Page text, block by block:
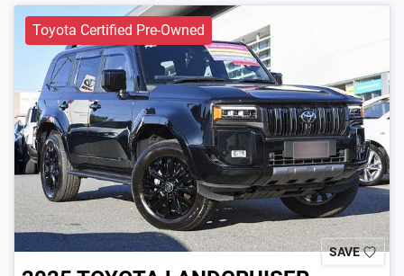
Toyota Certified Pre-Owned
SAVE